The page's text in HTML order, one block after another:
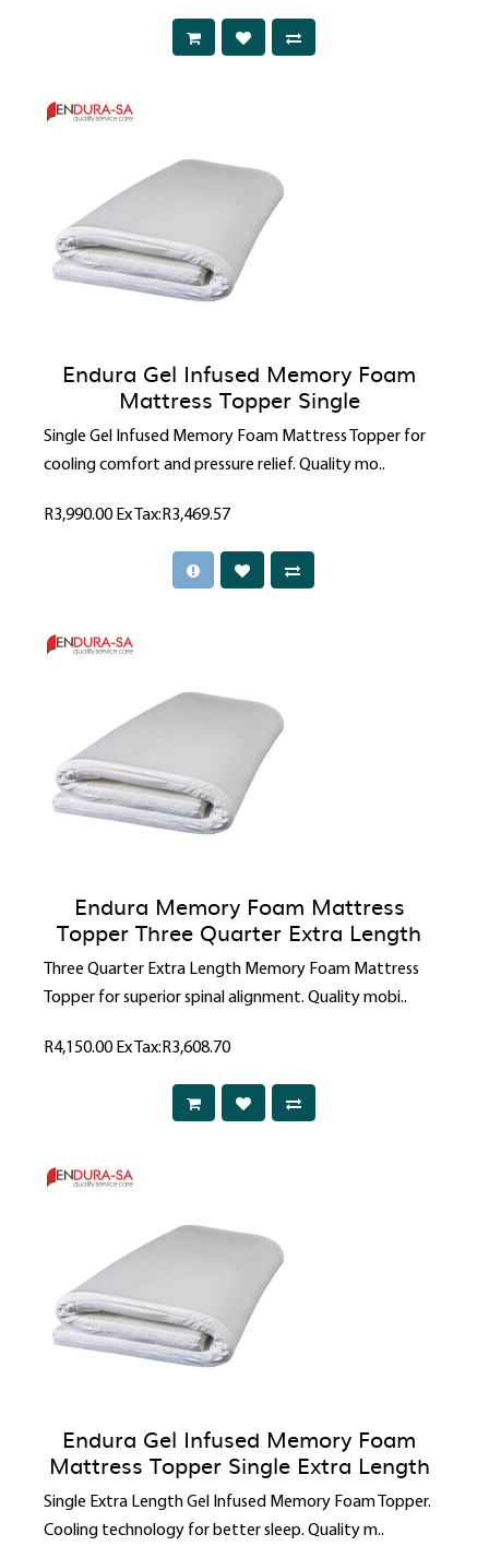
Endura Gel Infused Memory Foam
Mattress Topper Single
Single Gel Infused Memory Foam Mattress Topper for
cooling comfort and pressure relief. Quality mo..
R3,990.00Ex Tax:R3,469.57
Endura Memory Foam Mattress
Topper Three Quarter Extra Length
Three Quarter Extra Length Memory Foam Mattress
Topper for superior spinal alignment. Quality mobi..
R4,150.00Ex Tax:R3,608.70
Endura Gel Infused Memory Foam
Mattress Topper Single Extra Length
Single Extra Length Gel Infused Memory Foam Topper.
Cooling technology for better sleep. Quality m..